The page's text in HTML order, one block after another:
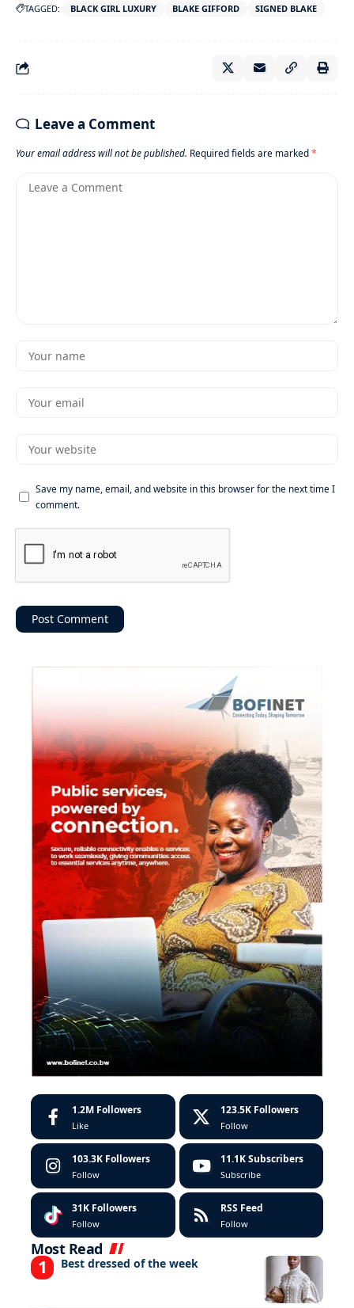
TAGGED: BLACK GIRL LUXURY BLAKE GIFFORD SIGNED BLAKE
Leave a Comment
Your email address will not be published. Required fields are marked*
Save my name, email, and website in this browser for the next time I
comment.
1.2M Followers
Like
123.5K Followers
Follow
103.3K Followers
Follow
11.1K Subscribers
Subscribe
31K Followers
Follow
RSS Feed
Follow
Most Read
Best dressed of the week